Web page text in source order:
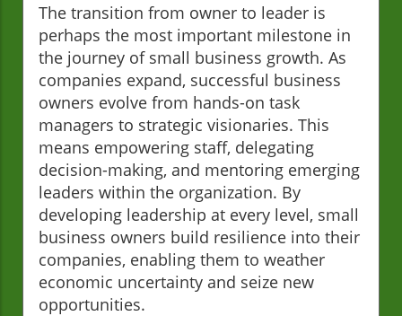
The transition from owner to leader is
perhaps the most important milestone in
the journey of small business growth. As
companies expand, successful business
owners evolve from hands-on task
managers to strategic visionaries. This
means empowering staff, delegating
decision-making, and mentoring emerging
leaders within the organization. By
developing leadership at every level, small
business owners build resilience into their
companies, enabling them to weather
economic uncertainty and seize new
opportunities.